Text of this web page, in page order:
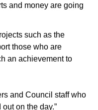
and money are going
such as the
those who are
an achievement to
and Council staff who
on the day.”